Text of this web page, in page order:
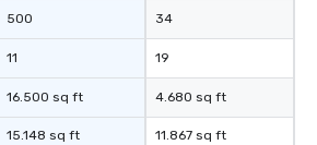
500
11
16.500 sq ft
15.148 sq ft
34
19
4.680 sq ft
11.867 sq ft